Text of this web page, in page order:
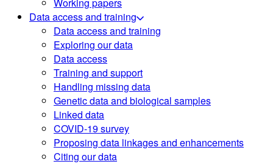
Data access and training
Data access and training
Exploring our data
Data access
Training and support
Handling missing data
Genetic data and biological samples
Linked data
COVID-19 survey
Proposing data linkages and enhancements
Citing our data